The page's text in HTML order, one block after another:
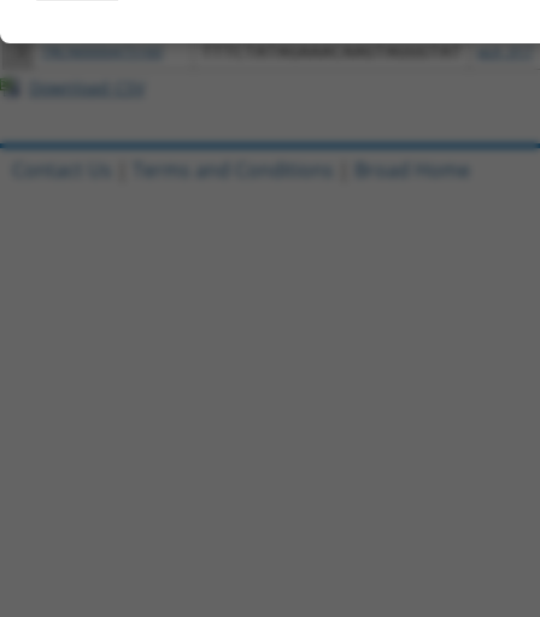
Download CSV
Contact Us Terms and Conditions Broad Home